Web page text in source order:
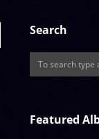
Search
Featured